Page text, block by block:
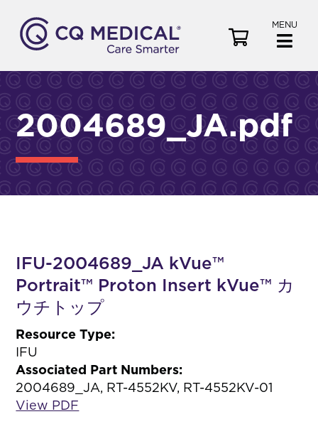
MENU
e
a
r
2004689_JA.pdf
IFU-2004689_JA kVue™
Portrait™ Proton Insert kVue™ カ
ウチトップ
Resource Type:
IFU
Associated Part Numbers:
2004689_JA, RT-4552KV, RT-4552KV-01
View PDF